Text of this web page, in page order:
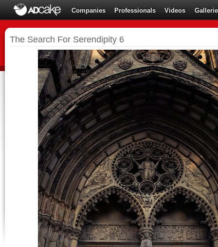
Companies Professionals Videos
The Search For Serendipity 6